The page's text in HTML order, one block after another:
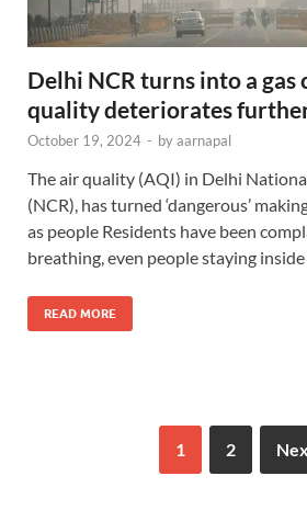
Delhi NCR turns into a gas
quality deteriorates
October 19, 2024 - byaarnapal
The air quality (AQI) in Delhi
(NCR), has turned ‘dangerous’
as people Residents have been
breathing, even people staying
READ MORE
1 2